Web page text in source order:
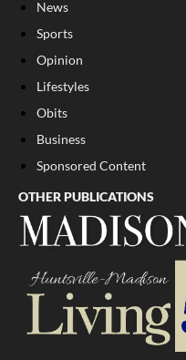
News
Sports
Opinion
Lifestyles
Obits
Business
Sponsored Content
OTHER PUBLICATIONS